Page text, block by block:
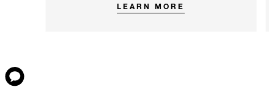
LEARN MORE